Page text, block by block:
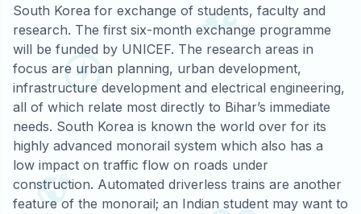
South Korea for exchange of students, faculty and
research. The first six-month exchange programme
will be funded by UNICEF. The research areas in
focus are urban planning, urban development,
infrastructure development and electrical engineering,
all of which relate most directly to Bihar’s immediate
needs. South Korea is known the world over for its
highly advanced monorail system which also has a
low impact on traffic flow on roads under
construction. Automated driverless trains are another
feature of the monorail; an Indian student may want to